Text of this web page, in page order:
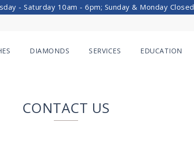
- Saturday 10am - 6pm; Sunday & Monday Closed
DIAMONDS SERVICES EDUCATION
CONTACT US